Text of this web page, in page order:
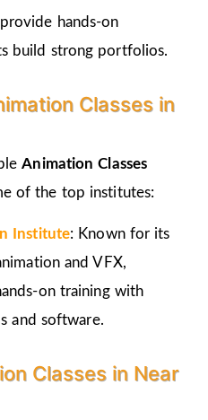
hands-on
build strong portfolios.
Classes in
Animation Classes
of the top institutes:
Institute: Known for its
and VFX,
on training with
and software.
Classes in Near